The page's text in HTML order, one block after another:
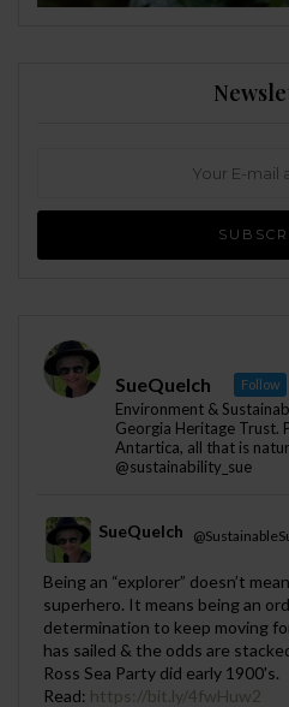
SueQuelch Follow
Environment &
Georgia Heritage Trust.
Antartica, all that is
@sustainability_sue
;
SueQuelch
Being an “explorer” doesn’t
superhero. It means being an
determination to keep moving
has sailed & the odds are
Ross Sea Party did early 1900's.
Read: https://bit.ly/4fwHuw2